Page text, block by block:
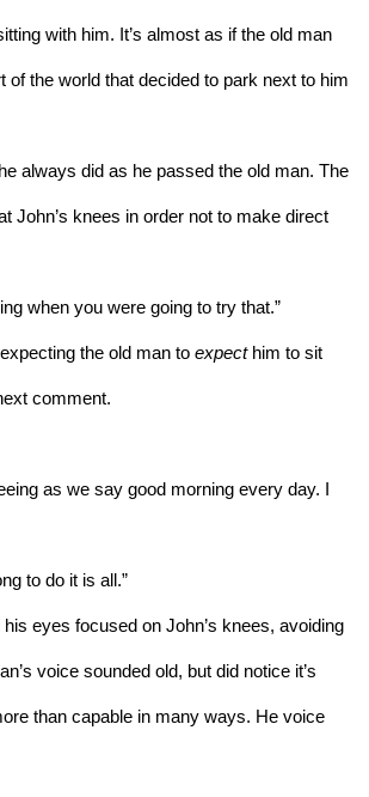
with him. It’s almost as if the old man
the world that decided to park next to him
always did as he passed the old man. The
John’s knees in order not to make direct
when you were going to try that.”
the old man to expect him to sit
comment.
as we say good morning every day. I
to do it is all.”
eyes focused on John’s knees, avoiding
voice sounded old, but did notice it’s
than capable in many ways. He voice